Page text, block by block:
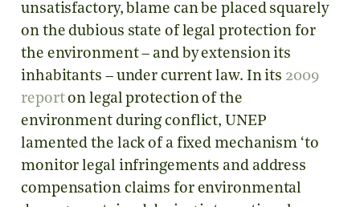
unsatisfactory, blame can be placed squarely
on the dubious state of legal protection for
the environment – and by extension its
inhabitants – under current law. In its 2009
reporton legal protection of the
environment during conflict, UNEP
lamented the lack of a fixed mechanism ‘to
monitor legal infringements and address
compensation claims for environmental